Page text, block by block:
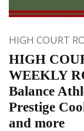
HIGH COURT
HIGH
WEEKLY
Balance
Prestige
and more